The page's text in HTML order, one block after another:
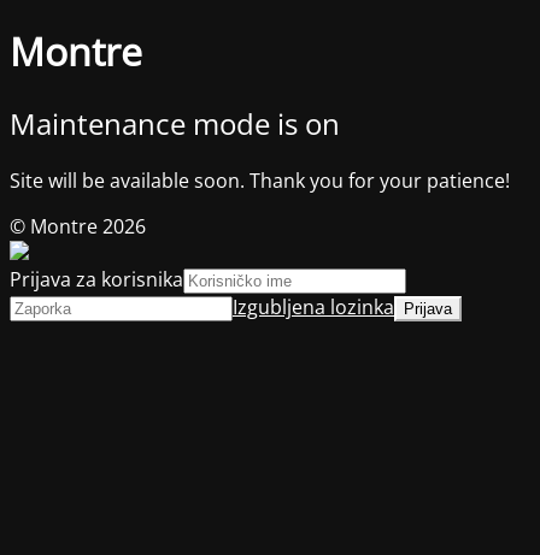
Montre
Maintenance mode is on
Site will be available soon. Thank you for your patience!
© Montre 2026
Prijava za korisnika
Izgubljena lozinka